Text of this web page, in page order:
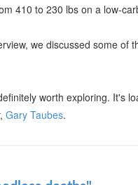
410 to 230 lbs on a low-
we discussed some of
worth exploring. It's
Gary Taubes.